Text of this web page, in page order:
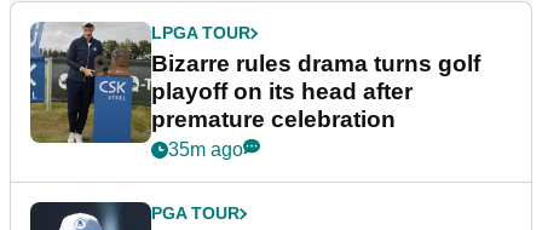
LPGA TOUR
Bizarre rules drama turns golf
playoff on its head after
premature celebration
35m ago
PGA TOUR